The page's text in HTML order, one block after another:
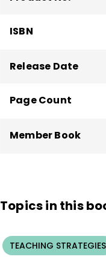
ISBN
Release Date
Page Count
Member Book
Topics in this
TEACHING STRATEGIES